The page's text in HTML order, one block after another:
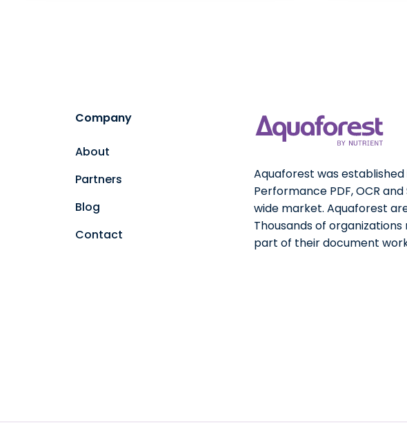
Company
About
Partners
Blog
Contact
Aquaforest was established
Performance PDF, OCR
wide market. Aquaforest
Thousands of
part of their document